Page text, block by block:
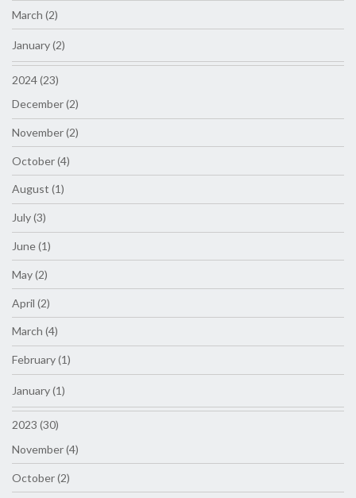
March (2)
January (2)
2024 (23)
December (2)
November (2)
October (4)
August (1)
July (3)
June (1)
May (2)
April (2)
March (4)
February (1)
January (1)
2023 (30)
November (4)
October (2)